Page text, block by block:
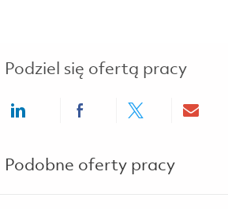
Podziel się ofertą pracy
Share via LinkedInShare via Facebook
Share viaShare
Podobne oferty pracy